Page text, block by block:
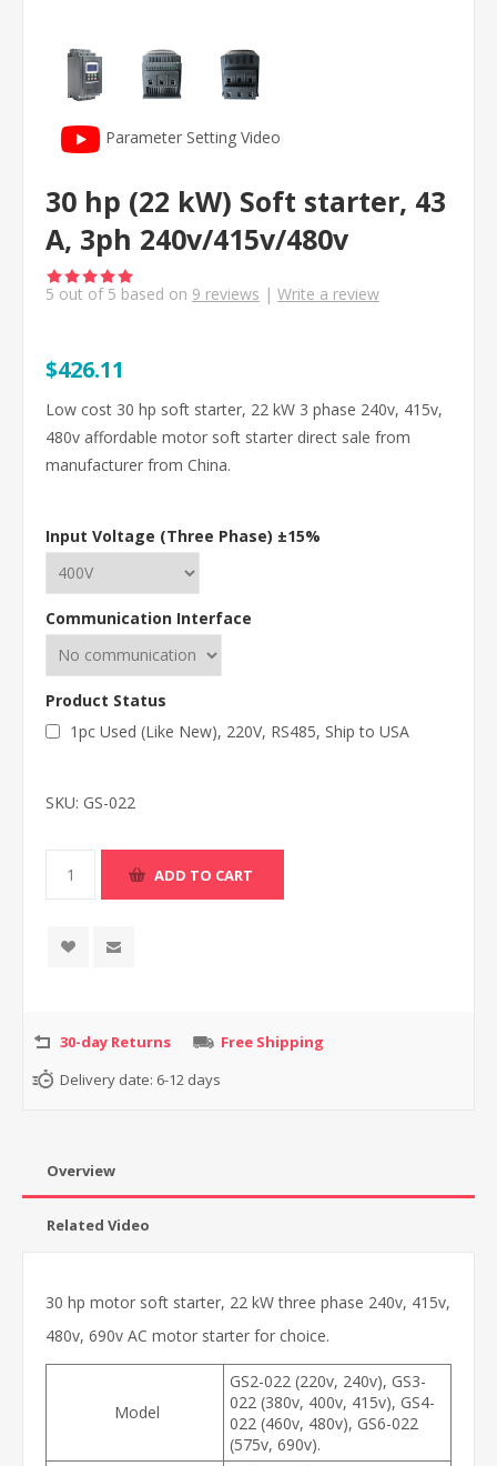
Parameter Setting Video
30 hp (22 kW) Soft starter, 43
A, 3ph 240v/415v/480v
5 out of 5 based on 9 reviews | Write a review
$426.11
Low cost 30 hp soft starter, 22 kW 3 phase 240v, 415v,
480v affordable motor soft starter direct sale from
manufacturer from China.
Input Voltage (Three Phase) ±15%
Communication Interface
Product Status
1pc Used (Like New), 220V, RS485, Ship to USA
SKU: GS-022
30-day Returns
Free Shipping
Delivery date: 6-12 days
Overview
Related Video
30 hp motor soft starter, 22 kW three phase 240v, 415v,
480v, 690v AC motor starter for choice.
Model
GS2-022 (220v, 240v), GS3-
022 (380v, 400v, 415v), GS4-
022 (460v, 480v), GS6-022
(575v, 690v).